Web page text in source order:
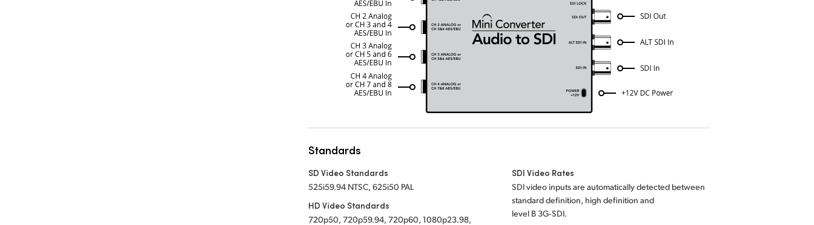
Standards
SD Video Standards
525i59.94 NTSC, 625i50 PAL
HD Video Standards
720p50, 720p59.94, 720p60, 1080p23.98,
SDI Video Rates
SDI video inputs are automatically detected between
standard definition, high definition and
level B 3G‑SDI.